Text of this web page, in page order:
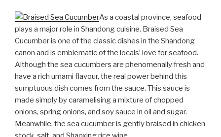
As a coastal province, seafood
plays a major role in Shandong cuisine. Braised Sea
Cucumber is one of the classic dishes in the Shandong
canon and is emblematic of the locals’ love for seafood.
Although the sea cucumbers are phenomenally fresh and
have a rich umami flavour, the real power behind this
sumptuous dish comes from the sauce. This sauce is
made simply by caramelising a mixture of chopped
onions, spring onions, and soy sauce in oil and sugar.
Meanwhile, the sea cucumber is gently braised in chicken